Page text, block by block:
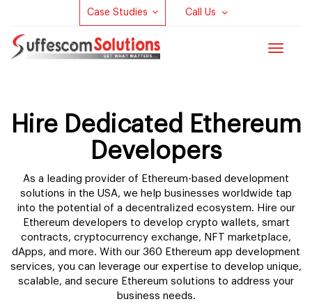
Case Studies Call Us
Toggle
Hire Dedicated Ethereum
Developers
As a leading provider of Ethereum-based development
solutions in the USA, we help businesses worldwide tap
into the potential of a decentralized ecosystem. Hire our
Ethereum developers to develop crypto wallets, smart
contracts, cryptocurrency exchange, NFT marketplace,
dApps, and more. With our 360 Ethereum app development
services, you can leverage our expertise to develop unique,
scalable, and secure Ethereum solutions to address your
business needs.